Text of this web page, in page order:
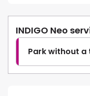
INDIGO Neo
Park without a